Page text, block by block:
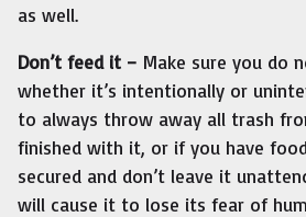
as well.
Don’t feed it – Make sure you do
whether it’s intentionally or
to always throw away all trash
finished with it, or if you have
secured and don’t leave it
will cause it to lose its fear of